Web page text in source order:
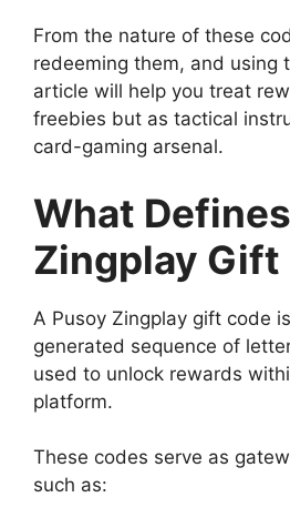
From the nature of these
redeeming them, and using
article will help you treat
freebies but as tactical
card-gaming arsenal.
What
Zingplay Gift
A Pusoy Zingplay gift code
generated sequence of
used to unlock rewards
platform.
These codes serve as
such as: